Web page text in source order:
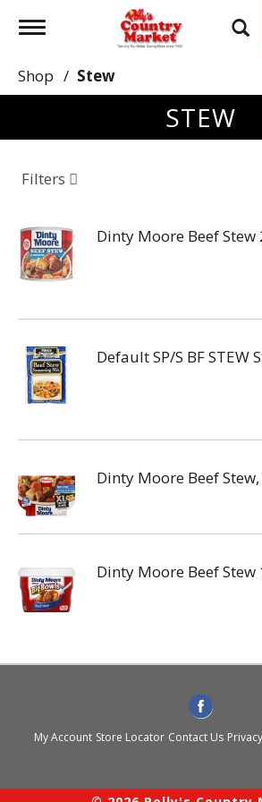
Toggle
Shop / Stew
STEW
Filters
Dinty Moore Beef Stew
Default SP/S BF STEW
Dinty Moore Beef
Dinty Moore Beef Stew
My Account Store Locator Contact Us